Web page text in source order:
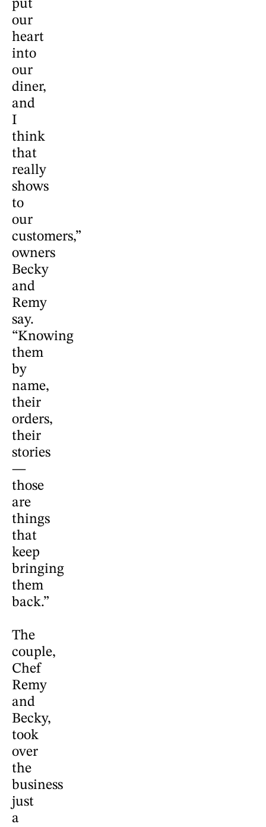
put
our
heart
into
our
diner,
and
I
think
that
really
shows
to
our
customers,”
owners
Becky
and
Remy
say.
“Knowing
them
by
name,
their
orders,
their
stories
—
those
are
things
that
keep
bringing
them
back.”
The
couple,
Chef
Remy
and
Becky,
took
over
the
business
just
a